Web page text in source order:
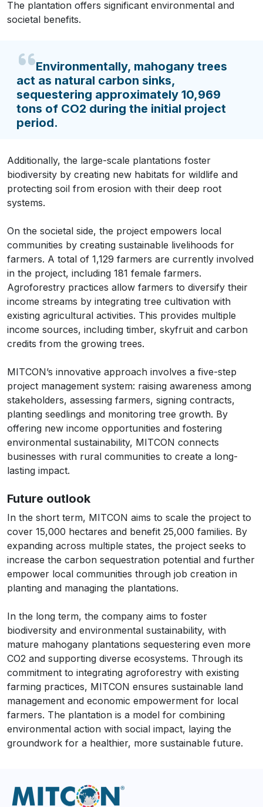
The plantation offers significant environmental and
societal benefits.
Environmentally, mahogany trees
act as natural carbon sinks,
sequestering approximately 10,969
tons of CO2 during the initial project
period.
Additionally, the large-scale plantations foster
biodiversity by creating new habitats for wildlife and
protecting soil from erosion with their deep root
systems.
On the societal side, the project empowers local
communities by creating sustainable livelihoods for
farmers. A total of 1,129 farmers are currently involved
in the project, including 181 female farmers.
Agroforestry practices allow farmers to diversify their
income streams by integrating tree cultivation with
existing agricultural activities. This provides multiple
income sources, including timber, skyfruit and carbon
credits from the growing trees.
MITCON’s innovative approach involves a five-step
project management system: raising awareness among
stakeholders, assessing farmers, signing contracts,
planting seedlings and monitoring tree growth. By
offering new income opportunities and fostering
environmental sustainability, MITCON connects
businesses with rural communities to create a long-
lasting impact.
Future outlook
In the short term, MITCON aims to scale the project to
cover 15,000 hectares and benefit 25,000 families. By
expanding across multiple states, the project seeks to
increase the carbon sequestration potential and further
empower local communities through job creation in
planting and managing the plantations.
In the long term, the company aims to foster
biodiversity and environmental sustainability, with
mature mahogany plantations sequestering even more
CO2 and supporting diverse ecosystems. Through its
commitment to integrating agroforestry with existing
farming practices, MITCON ensures sustainable land
management and economic empowerment for local
farmers. The plantation is a model for combining
environmental action with social impact, laying the
groundwork for a healthier, more sustainable future.